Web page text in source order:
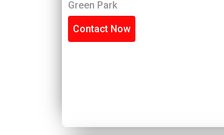
Green Park
Contact Now